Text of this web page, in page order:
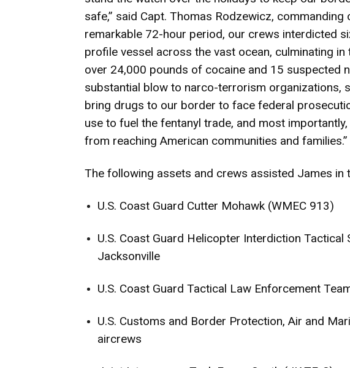
safe,” said Capt. Thomas Rodzewicz, commanding
remarkable 72-hour period, our crews interdicted
profile vessel across the vast ocean, culminating
over 24,000 pounds of cocaine and 15 suspected
substantial blow to narco-terrorism organizations,
bring drugs to our border to face federal
use to fuel the fentanyl trade, and most
from reaching American communities and families.”
The following assets and crews assisted James in
U.S. Coast Guard Cutter Mohawk (WMEC 913)
U.S. Coast Guard Helicopter Interdiction Tactical
Jacksonville
U.S. Coast Guard Tactical Law Enforcement
U.S. Customs and Border Protection, Air and
aircrews